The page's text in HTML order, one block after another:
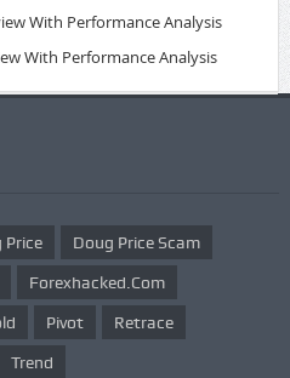
With Performance Analysis
With Performance Analysis
Price Doug Price Scam
Forexhacked.com
Pivot Retrace
Trend